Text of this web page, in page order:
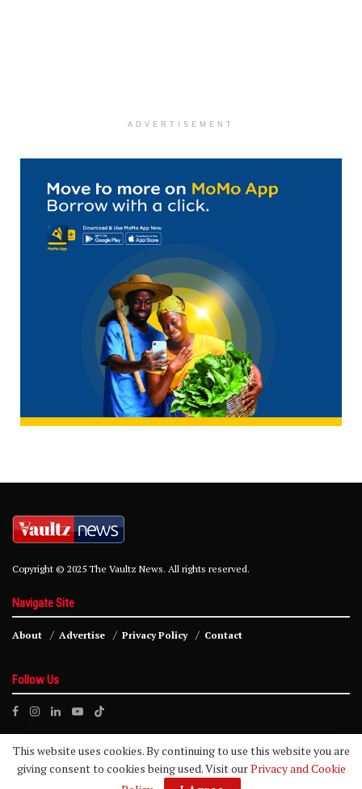
ADVERTISEMENT
Copyright © 2025 The Vaultz News. All rights reserved.
Navigate Site
About Advertise Privacy Policy Contact
Follow Us
This website uses cookies. By continuing to use this website you are
giving consent to cookies being used. Visit ourPrivacy and Cookie